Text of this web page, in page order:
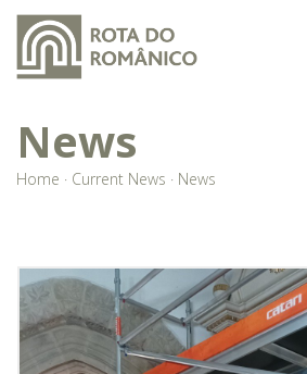
News
Home · Current News · News